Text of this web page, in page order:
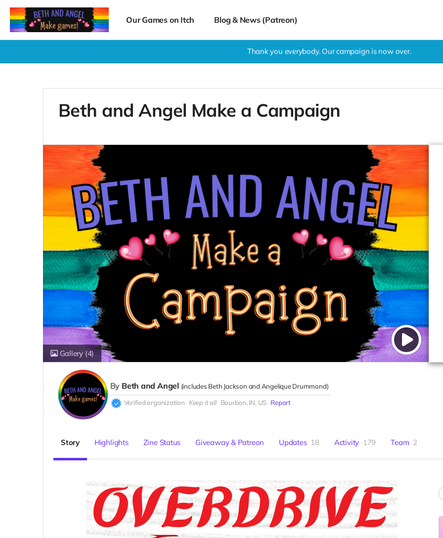
Our Games on Itch Blog & News (Patreon)
Thank you everybody. Our campaign is now over.
Beth and Angel Make a Campaign
Gallery (4)
By Beth and Angel (includes Beth Jackson Angelique Drummond)
Verified organization Keep it all Bourbon, IN, US Report
Story Highlights Zine Status Giveaway & Patreon Updates 18 Activity 179 Team 2